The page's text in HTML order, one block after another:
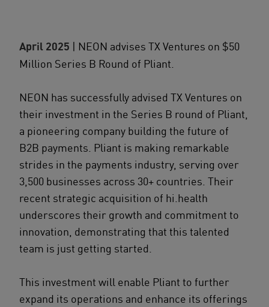
April 2025 | NEON advises TX Ventures on $50
Million Series B Round of Pliant.
NEON has successfully advised TX Ventures on
their investment in the Series B round of Pliant,
a pioneering company building the future of
B2B payments. Pliant is making remarkable
strides in the payments industry, serving over
3,500 businesses across 30+ countries. Their
recent strategic acquisition of hi.health
underscores their growth and commitment to
innovation, demonstrating that this talented
team is just getting started.
This investment will enable Pliant to further
expand its operations and enhance its offerings